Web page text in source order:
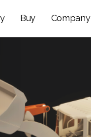
Buy Company